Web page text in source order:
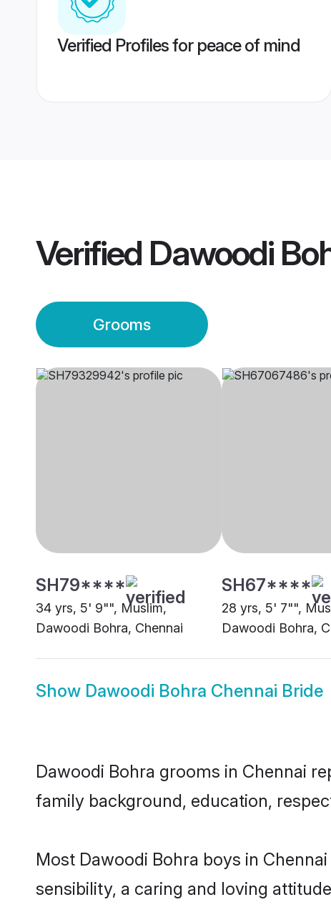
Verified Profiles for peace of mind
Verified Dawoodi
Grooms
SH79****
34 yrs, 5' 9"", Muslim,
Dawoodi Bohra, Chennai
SH67****
28 yrs, 5' 7"",
Dawoodi Bohra,
Show Dawoodi Bohra Chennai Bride
Dawoodi Bohra grooms in Chennai
family background, education,
Most Dawoodi Bohra boys in
sensibility, a caring and loving